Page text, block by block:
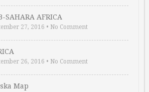
SAHARA AFRICA
27, 2016 • No Comment
26, 2016 • No Comment
Map